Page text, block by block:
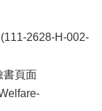
2628-H-002-
書頁面